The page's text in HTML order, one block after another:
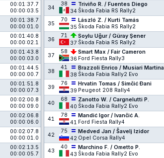
00:01:37.7
00:00:03.5
00:01:38.7
00:00:01.0
00:01:40.8
00:00:02.1
00:01:43.8
00:00:03.0
00:01:44.5
00:00:00.7
00:01:51.8
00:00:07.3
00:02:00.8
00:00:09.0
00:02:06.8
00:00:06.0
00:02:07.8
00:00:01.0
00:02:13.5
00:00:05.7
34
38
34
Triviño R. / Fuentes Diego
Škoda Fabia RS Rally2
35
70
35
László Z. / Kurti Tamás
Škoda Fabia RS Rally2
36
71
37
Soylu Uğur / Güray Şener
Škoda Fabia RS Rally2
37
58
36
Smart Max / Fair Cameron
Ford Fiesta Rally3
38
41
38
Brazzoli Enrico / Musiari Martina
Škoda Fabia Rally2 Evo
39
76
39
Hrvatin Tomas / Simčić Đani
Peugeot 208 Rally4
40
68
40
Zanotto W. / Cargnelutti P.
Škoda Fabia Rally2 Evo
41
78
41
Mandić Igor / Ivančić A.
Ford Fiesta Rally4
42
75
42
Medved Jan / Šavelj Izidor
Opel Corsa Rally4
43
40
43
Marchino F. / Ometto P.
Škoda Fabia Rally2 Evo